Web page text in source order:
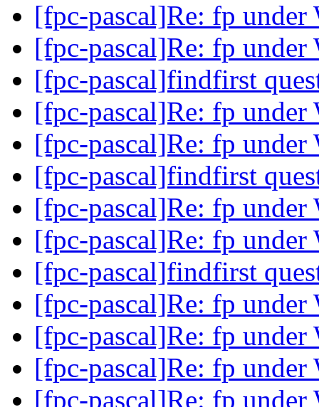
[fpc-pascal]Re: fp
[fpc-pascal]Re: fp
[fpc-pascal]findfirst
[fpc-pascal]Re: fp
[fpc-pascal]Re: fp
[fpc-pascal]findfirst
[fpc-pascal]Re: fp
[fpc-pascal]Re: fp
[fpc-pascal]findfirst
[fpc-pascal]Re: fp
[fpc-pascal]Re: fp
[fpc-pascal]Re: fp
[fpc-pascal]Re: fp